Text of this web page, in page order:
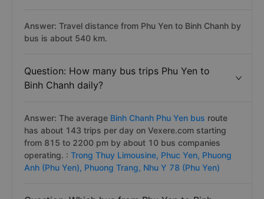
Question: What is the distance to travel by
bus Phu Yen to Binh Chanh?
Answer: Travel distance from Phu Yen to Binh Chanh by
bus is about 540 km.
Question: How many bus trips Phu Yen to
Binh Chanh daily?
Answer: The average Binh Chanh Phu Yen bus route
has about 143 trips per day on Vexere.com starting